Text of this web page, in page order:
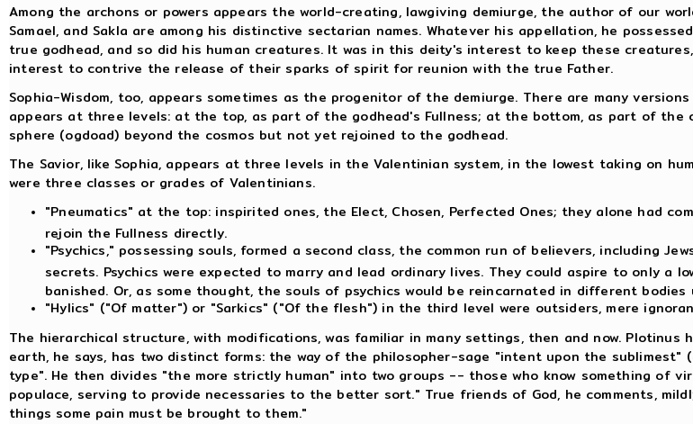
Among the archons or powers appears the world-creating, lawgiving demiurge, the author of our
Samael, and Sakla are among his distinctive sectarian names. Whatever his appellation, he
true godhead, and so did his human creatures. It was in this deity's interest to keep these
interest to contrive the release of their sparks of spirit for reunion with the true Father.
Sophia-Wisdom, too, appears sometimes as the progenitor of the demiurge. There are many
appears at three levels: at the top, as part of the godhead's Fullness; at the bottom, as part of
sphere (ogdoad) beyond the cosmos but not yet rejoined to the godhead.
The Savior, like Sophia, appears at three levels in the Valentinian system, in the lowest taking on
were three classes or grades of Valentinians.
"Pneumatics" at the top: inspirited ones, the Elect, Chosen, Perfected Ones; they alone had
rejoin the Fullness directly.
"Psychics," possessing souls, formed a second class, the common run of believers, including
secrets. Psychics were expected to marry and lead ordinary lives. They could aspire to only a
banished. Or, as some thought, the souls of psychics would be reincarnated in different
"Hylics" ("Of matter") or "Sarkics" ("Of the flesh") in the third level were outsiders, mere
The hierarchical structure, with modifications, was familiar in many settings, then and now.
earth, he says, has two distinct forms: the way of the philosopher-sage "intent upon the
type". He then divides "the more strictly human" into two groups -- those who know something of
populace, serving to provide necessaries to the better sort." True friends of God, he comments,
things some pain must be brought to them."